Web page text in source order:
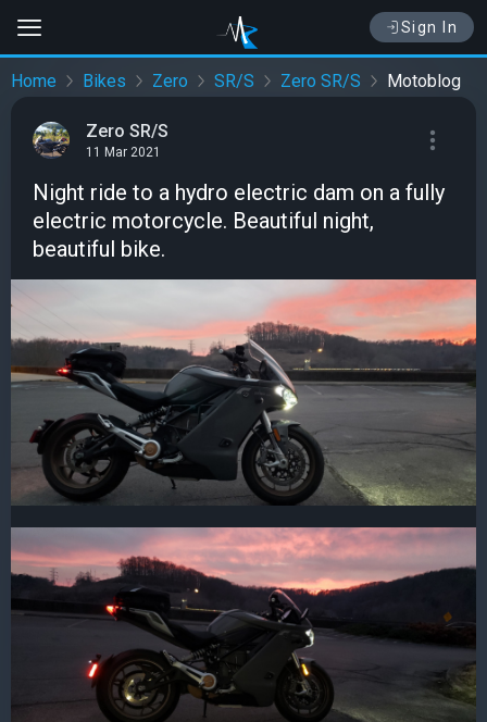
Sign In
Home Bikes Zero SR/S Zero SR/S Motoblog
Zero SR/S
11 Mar 2021
Night ride to a hydro electric dam on a fully
electric motorcycle. Beautiful night,
beautiful bike.